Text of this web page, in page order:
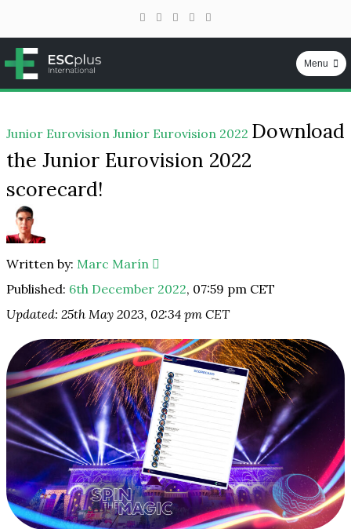
to
content
FacebookInstagramYouTubeTelegram
ESCplus
Menu
Junior Eurovision Junior Eurovision 2022 Download
the Junior Eurovision 2022
scorecard!
Written by: Marc Marín
Published: 6th December 2022, 07:59 pm CET
Updated: 25th May 2023, 02:34 pm CET